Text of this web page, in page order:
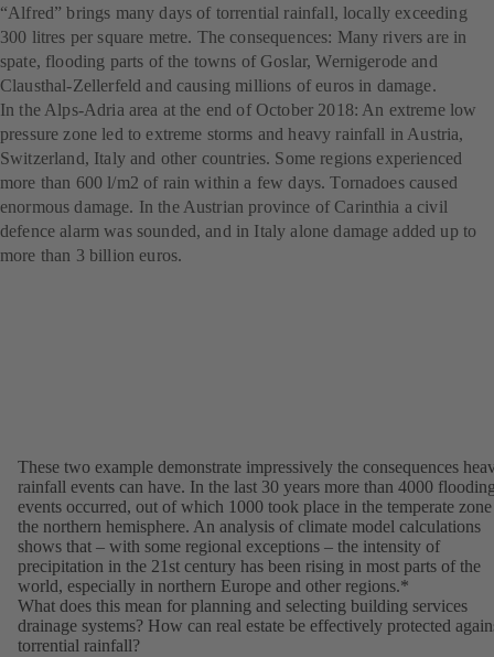
“Alfred” brings many days of torrential rainfall, locally exceeding
300 litres per square metre. The consequences: Many rivers are in
spate, flooding parts of the towns of Goslar, Wernigerode and
Clausthal-Zellerfeld and causing millions of euros in damage.
In the Alps-Adria area at the end of October 2018: An extreme low
pressure zone led to extreme storms and heavy rainfall in Austria,
Switzerland, Italy and other countries. Some regions experienced
more than 600 l/m2 of rain within a few days. Tornadoes caused
enormous damage. In the Austrian province of Carinthia a civil
defence alarm was sounded, and in Italy alone damage added up to
more than 3 billion euros.
These two example demonstrate impressively the consequences
rainfall events can have. In the last 30 years more than 4000
events occurred, out of which 1000 took place in the temperate
the northern hemisphere. An analysis of climate model calculations
shows that – with some regional exceptions – the intensity of
precipitation in the 21st century has been rising in most parts of the
world, especially in northern Europe and other regions.*
What does this mean for planning and selecting building services
drainage systems? How can real estate be effectively protected
torrential rainfall?